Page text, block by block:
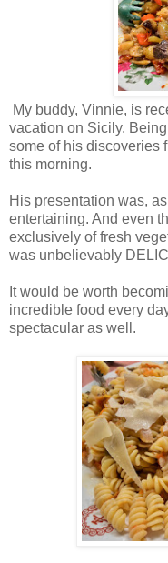
My buddy, Vinnie, is
vacation on Sicily.
some of his discoveries
this morning.
His presentation was,
entertaining. And even
exclusively of fresh
was unbelievably
It would be worth
incredible food every
spectacular as well.